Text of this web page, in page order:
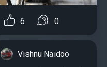
6 0
Vishnu Naidoo